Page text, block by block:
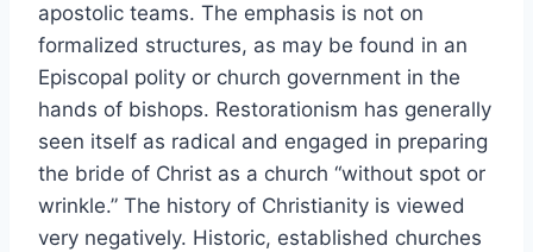
apostolic teams. The emphasis is not on
formalized structures, as may be found in an
Episcopal polity or church government in the
hands of bishops. Restorationism has generally
seen itself as radical and engaged in preparing
the bride of Christ as a church “without spot or
wrinkle.” The history of Christianity is viewed
very negatively. Historic, established churches